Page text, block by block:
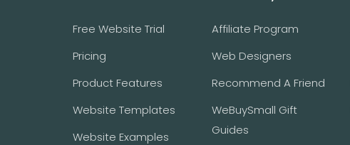
Free Website Trial
Pricing
Product Features
Website Templates
Website Examples
Affiliate Program
Web Designers
Recommend A Friend
WeBuySmall Gift
Guides